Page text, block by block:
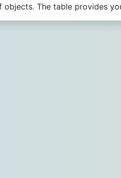
The table provides